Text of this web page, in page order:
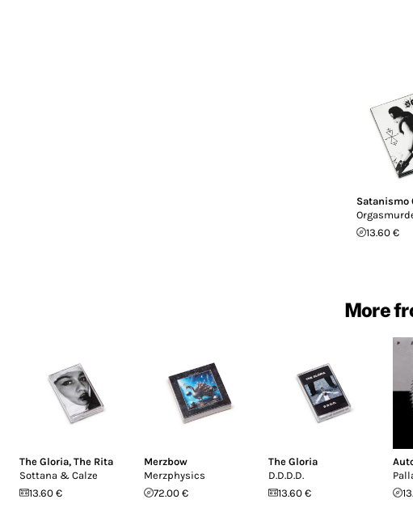
Satanismo
13.60 €
More
The Gloria, The Rita
Sottana & Calze
13.60 €
Merzbow
Merzphysics
72.00 €
The Gloria
D.D.D.D.
13.60 €